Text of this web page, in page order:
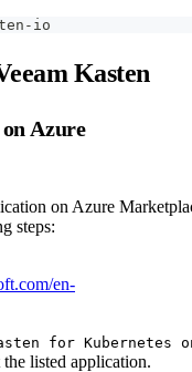
io
Kasten
Azure
on Azure
steps:
en-
for Kubernetes
the listed application.